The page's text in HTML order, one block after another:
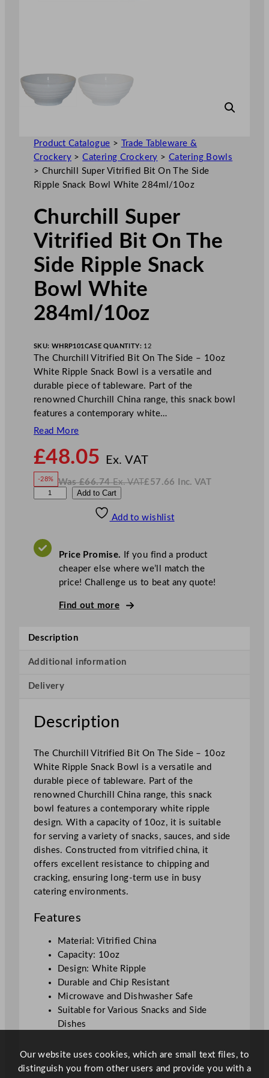
Product Catalogue >
Trade Tableware &
Crockery >Catering Crockery > Catering Bowls
> Churchill Super Vitrified Bit On The Side
Ripple Snack Bowl White 284ml/10oz
Churchill Super
Vitrified Bit On The
Side Ripple Snack
Bowl White
284ml/10oz
SKU: WHRP101 CASE QUANTITY: 12
The Churchill Vitrified Bit On The Side – 10oz
White Ripple Snack Bowl is a versatile and
durable piece of tableware. Part of the
renowned Churchill China range, this snack bowl
features a contemporary white…
Read More
£48.05 Ex. VATo
£48.05
-28% Was£66.74 Ex. VAT
W
£ 57.66 Inc. VAT
N
V
A
c
e
V
t
r
f
i
e
d
B
i
t
O
n
T
h
S
l
S
n
Add to Cart
Add to wishlist
Price Promise. If you find a product
cheaper else where we’ll match the
price! Challenge us to beat any quote!
Find out more
Description
Additional information
Delivery
Description
The Churchill Vitrified Bit On The Side – 10oz
White Ripple Snack Bowl is a versatile and
durable piece of tableware. Part of the
renowned Churchill China range, this snack
bowl features a contemporary white ripple
design. With a capacity of 10oz, it is suitable
for serving a variety of snacks, sauces, and side
dishes. Constructed from vitrified china, it
offers excellent resistance to chipping and
cracking, ensuring long-term use in busy
catering environments.
Features
Material: Vitrified China
Capacity: 10oz
Design: White Ripple
Durable and Chip Resistant
Microwave and Dishwasher Safe
Suitable for Various Snacks and Side
Dishes
Our website uses cookies, which are small text files, to
distinguish you from other users and provide you with a